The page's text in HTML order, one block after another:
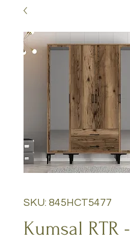
SKU: 845HCT5477
Kumsal RTR -